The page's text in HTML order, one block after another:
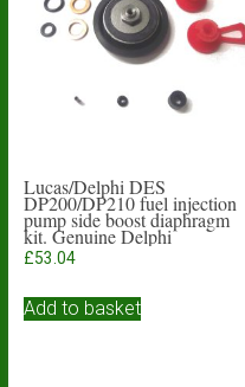
Lucas/Delphi DES
DP200/DP210 fuel injection
pump side boost diaphragm
kit. Genuine Delphi
£53.04
Add to basket